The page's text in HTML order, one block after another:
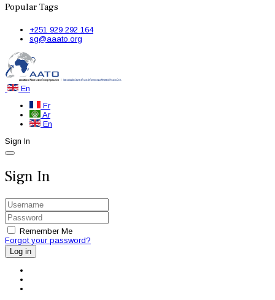
Popular Tags
+251 929 292 164
sg@aaato.org
En
Fr
Ar
En
Sign In
Sign In
Remember Me
Forgot your password?
Log in